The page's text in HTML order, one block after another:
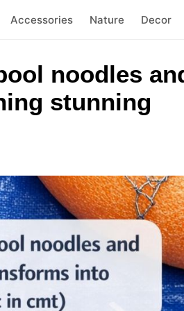
Accessories Nature Decor
noodles
stunning